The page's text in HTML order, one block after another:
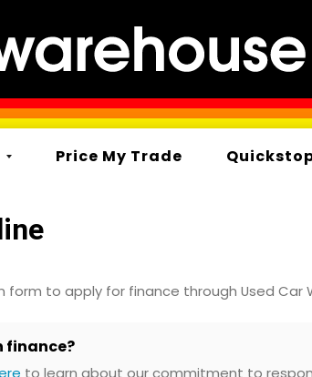
Price My Trade
to apply for finance through Used Car
finance?
to learn about our commitment to